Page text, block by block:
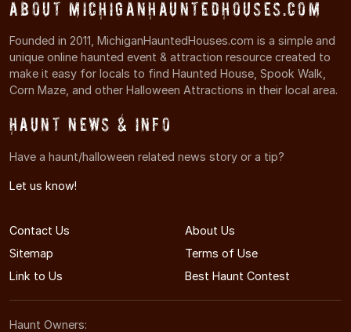
About MichiganHauntedHouses.com
Founded in 2011, MichiganHauntedHouses.com is a simple and
unique online haunted event & attraction resource created to
make it easy for locals to find Haunted House, Spook Walk,
Corn Maze, and other Halloween Attractions in their local area.
Haunt News & Info
Have a haunt/halloween related news story or a tip?
Let us know!
Contact Us
About Us
Sitemap
Terms of Use
Link to Us
Best Haunt Contest
Haunt Owners: